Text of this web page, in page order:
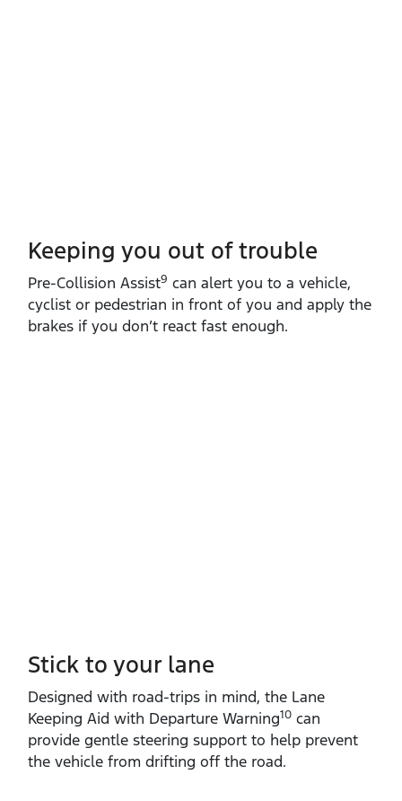
Keeping you out of trouble
​Pre‑Collision Assist9 can alert you to a vehicle,
cyclist or pedestrian in front of you and apply the
brakes if you don’t react fast enough.
Stick to your lane
Designed with road‑trips in mind, the Lane
Keeping Aid with Departure Warning10 can
provide gentle steering support to help prevent
the vehicle from drifting off the road.